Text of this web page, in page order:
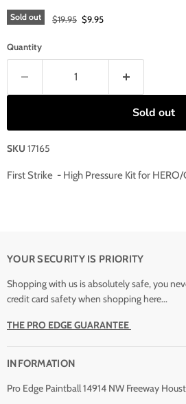
Sold out Original price
$19.95 Current price
$9.95
Quantity
Sold out
SKU 17165
First Strike - High Pressure Kit for HERO/
YOUR SECURITY IS PRIORITY
Shopping with us is absolutely safe, you
credit card safety when shopping here...
THE PRO EDGE GUARANTEE
INFORMATION
Pro Edge Paintball 14914 NW Freeway